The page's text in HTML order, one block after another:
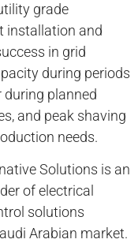
grade
installation and
in grid
during periods
planned
and peak shaving
needs.
Solutions is an
of electrical
solutions
Arabian market.